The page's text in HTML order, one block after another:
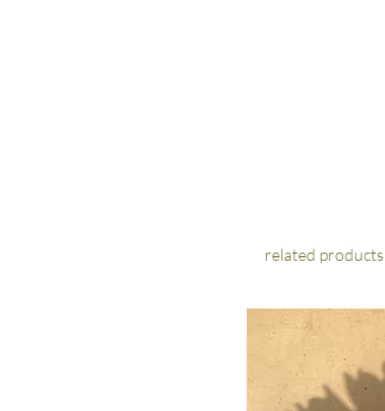
related products